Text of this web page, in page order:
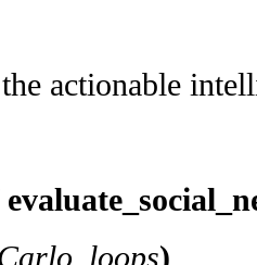
actionable
)